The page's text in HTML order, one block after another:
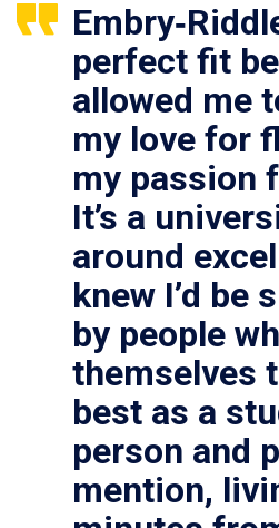
perfect fit
allowed me
my love for
my passion
It’s a
around
knew I’d be
by people
themselves
best as a
person and
mention,